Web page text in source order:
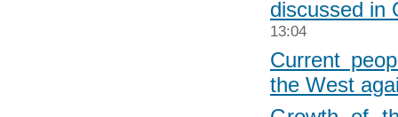
discussed in
13:04
Current
the West